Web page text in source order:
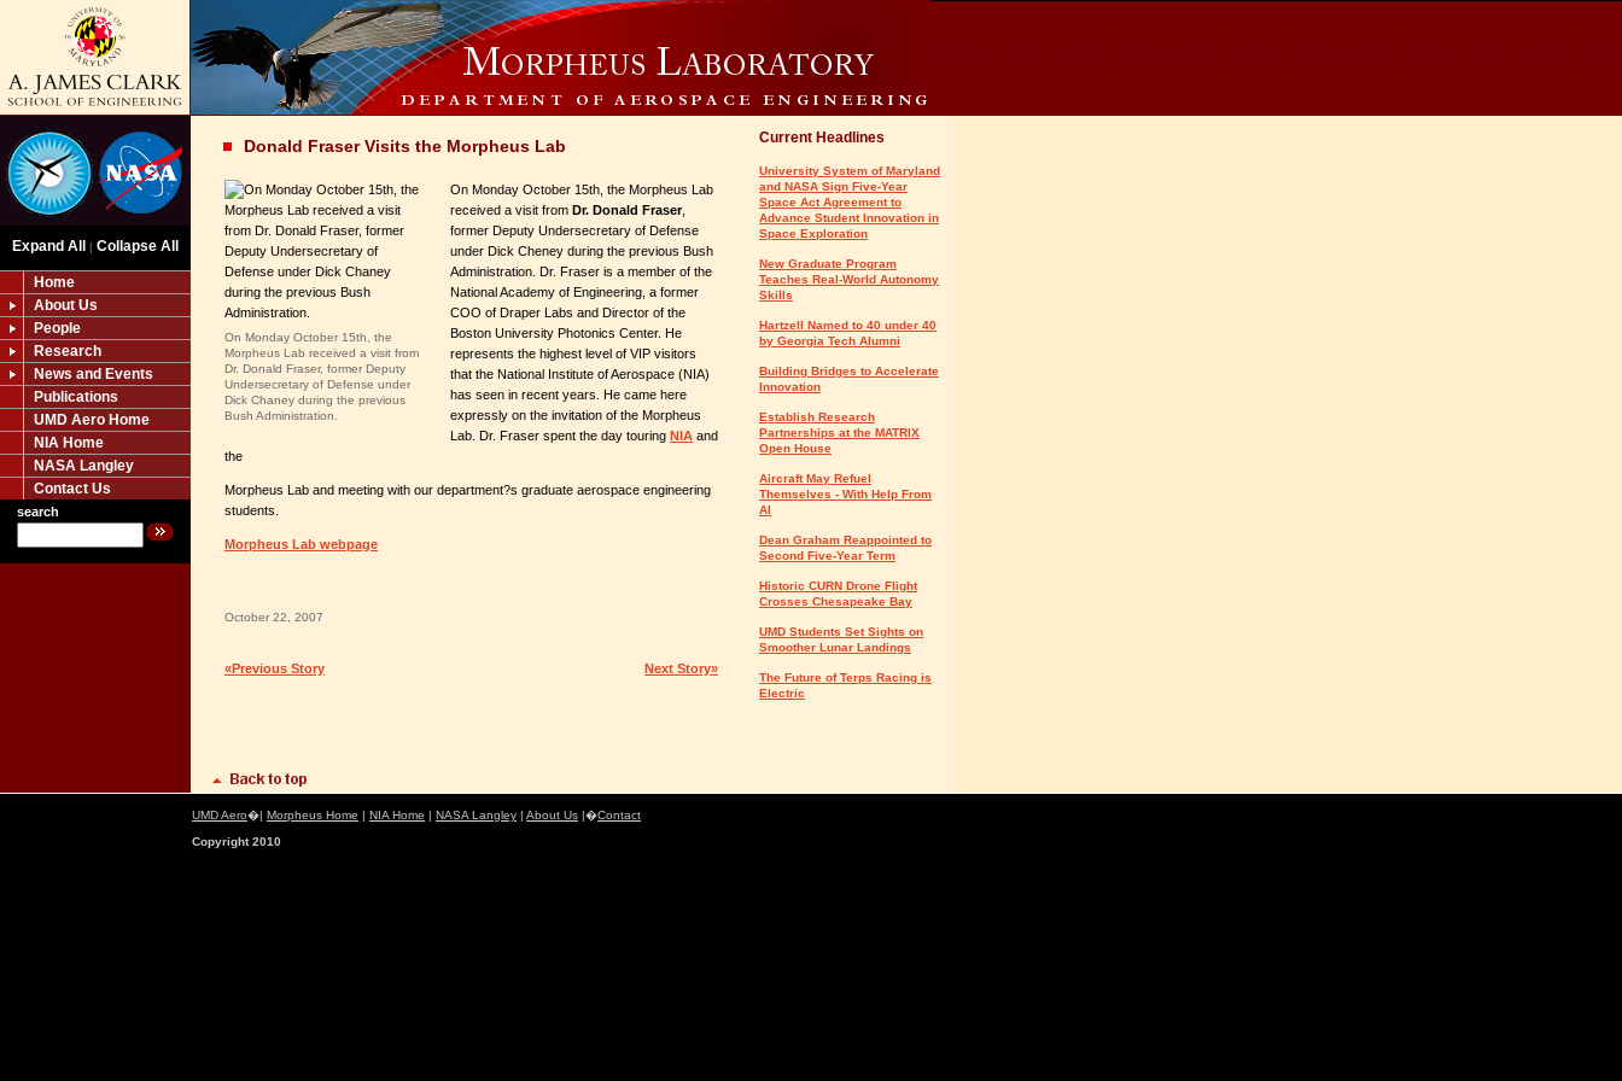
Expand All | Collapse All
Home
About Us
People
Research
News and Events
Publications
UMD Aero Home
NIA Home
NASA Langley
Contact Us
search
Donald Fraser Visits the Morpheus Lab
On Monday October 15th, the
Morpheus Lab received a visit from
Dr. Donald Fraser, former Deputy
Undersecretary of Defense under
Dick Chaney during the previous
Bush Administration.
On Monday October 15th, the Morpheus Lab
received a visit from Dr. Donald Fraser,
former Deputy Undersecretary of Defense
under Dick Cheney during the previous Bush
Administration. Dr. Fraser is a member of the
National Academy of Engineering, a former
COO of Draper Labs and Director of the
Boston University Photonics Center. He
represents the highest level of VIP visitors
that the National Institute of Aerospace (NIA)
has seen in recent years. He came here
expressly on the invitation of the Morpheus
Lab. Dr. Fraser spent the day touring NIA and
the
Morpheus Lab and meeting with our department?s graduate aerospace engineering
students.
Morpheus Lab webpage
October 22, 2007
«Previous Story Next Story»
Current Headlines
University System of Maryland
and NASA Sign Five-Year
Space Act Agreement to
Advance Student Innovation in
Space Exploration
New Graduate Program
Teaches Real-World Autonomy
Skills
Hartzell Named to 40 under 40
by Georgia Tech Alumni
Building Bridges to Accelerate
Innovation
Establish Research
Partnerships at the MATRIX
Open House
Aircraft May Refuel
Themselves - With Help From
AI
Dean Graham Reappointed to
Second Five-Year Term
Historic CURN Drone Flight
Crosses Chesapeake Bay
UMD Students Set Sights on
Smoother Lunar Landings
The Future of Terps Racing is
Electric
UMD Aero�| Morpheus Home | NIA Home | NASA Langley | About Us |�Contact
Copyright 2010